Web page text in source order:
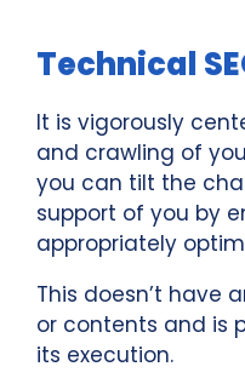
Technical
It is vigorously
and crawling of
you can tilt the
support of you by
appropriately
This doesn’t have
or contents and is
its execution.